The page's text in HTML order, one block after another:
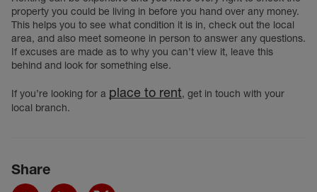
property you could be living in before you hand over any money.
This helps you to see what condition it is in, check out the local
area, and also meet someone in person to answer any questions.
If excuses are made as to why you can’t view it, leave this
behind and look for something else.
If you’re looking for a place to rent, get in touch with your
local branch.
Share